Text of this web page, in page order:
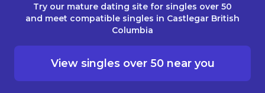
Try our mature dating site for singles over 50
and meet compatible singles in Castlegar British
Columbia
View singles over 50 near you